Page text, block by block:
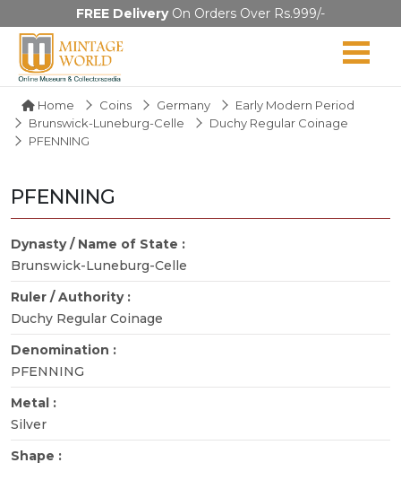
FREE DeliveryOn Orders Over Rs.999/-
Home Coins Germany
Early Modern Period
Brunswick-Luneburg-Celle
Duchy Regular Coinage
PFENNING
PFENNING
Dynasty / Name of State :
Brunswick-Luneburg-Celle
Ruler / Authority :
Duchy Regular Coinage
Denomination :
PFENNING
Metal :
Silver
Shape :